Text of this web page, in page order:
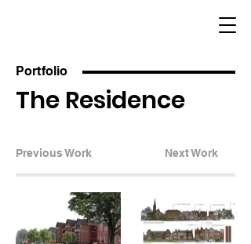
Portfolio
The Residence
Previous Work Next Work